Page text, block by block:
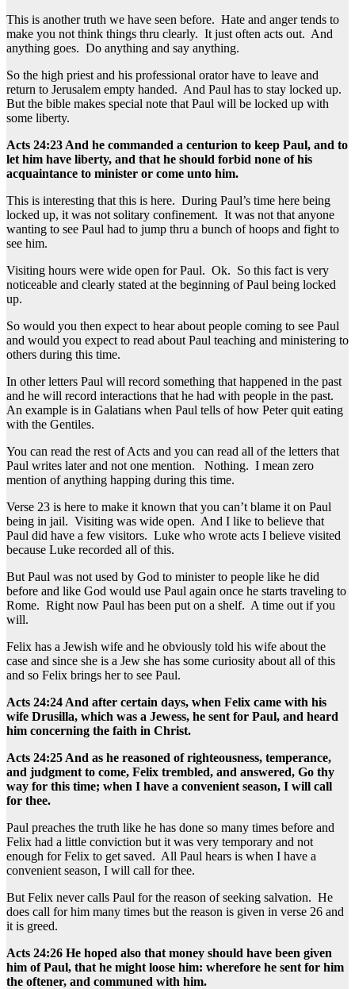
This is another truth we have seen before. Hate and anger tends to
make you not think things thru clearly. It just often acts out. And
anything goes. Do anything and say anything.
So the high priest and his professional orator have to leave and
return to Jerusalem empty handed. And Paul has to stay locked up.
But the bible makes special note that Paul will be locked up with
some liberty.
Acts 24:23 And he commanded a centurion to keep Paul, and to
let him have liberty, and that he should forbid none of his
acquaintance to minister or come unto him.
This is interesting that this is here. During Paul’s time here being
locked up, it was not solitary confinement. It was not that anyone
wanting to see Paul had to jump thru a bunch of hoops and fight to
see him.
Visiting hours were wide open for Paul. Ok. So this fact is very
noticeable and clearly stated at the beginning of Paul being locked
up.
So would you then expect to hear about people coming to see Paul
and would you expect to read about Paul teaching and ministering to
others during this time.
In other letters Paul will record something that happened in the past
and he will record interactions that he had with people in the past.
An example is in Galatians when Paul tells of how Peter quit eating
with the Gentiles.
You can read the rest of Acts and you can read all of the letters that
Paul writes later and not one mention. Nothing. I mean zero
mention of anything happing during this time.
Verse 23 is here to make it known that you can’t blame it on Paul
being in jail. Visiting was wide open. And I like to believe that
Paul did have a few visitors. Luke who wrote acts I believe visited
because Luke recorded all of this.
But Paul was not used by God to minister to people like he did
before and like God would use Paul again once he starts traveling to
Rome. Right now Paul has been put on a shelf. A time out if you
will.
Felix has a Jewish wife and he obviously told his wife about the
case and since she is a Jew she has some curiosity about all of this
and so Felix brings her to see Paul.
Acts 24:24 And after certain days, when Felix came with his
wife Drusilla, which was a Jewess, he sent for Paul, and heard
him concerning the faith in Christ.
Acts 24:25 And as he reasoned of righteousness, temperance,
and judgment to come, Felix trembled, and answered, Go thy
way for this time; when I have a convenient season, I will call
for thee.
Paul preaches the truth like he has done so many times before and
Felix had a little conviction but it was very temporary and not
enough for Felix to get saved. All Paul hears is when I have a
convenient season, I will call for thee.
But Felix never calls Paul for the reason of seeking salvation. He
does call for him many times but the reason is given in verse 26 and
it is greed.
Acts 24:26 He hoped also that money should have been given
him of Paul, that he might loose him: wherefore he sent for him
the oftener, and communed with him.